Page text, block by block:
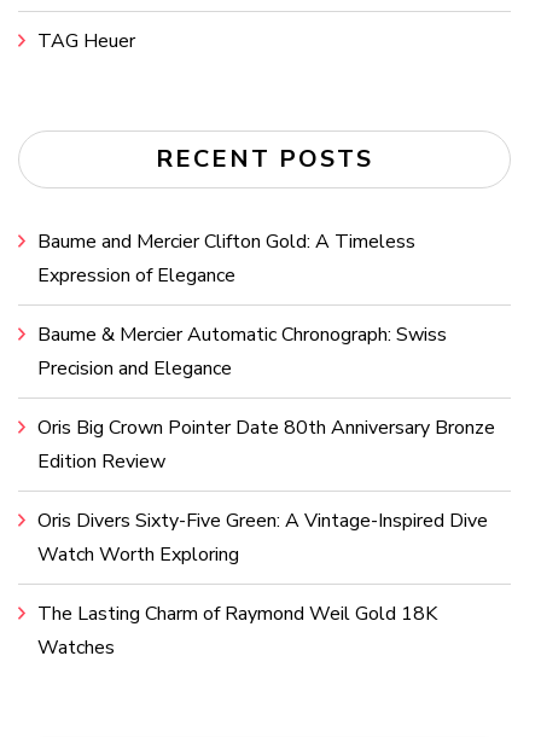
TAG Heuer
RECENT POSTS
Baume and Mercier Clifton Gold: A Timeless
Expression of Elegance
Baume & Mercier Automatic Chronograph: Swiss
Precision and Elegance
Oris Big Crown Pointer Date 80th Anniversary Bronze
Edition Review
Oris Divers Sixty-Five Green: A Vintage-Inspired Dive
Watch Worth Exploring
The Lasting Charm of Raymond Weil Gold 18K
Watches